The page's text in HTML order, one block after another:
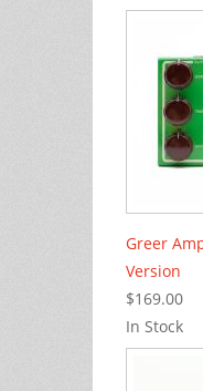
Greer
Version
$169.00
In Stock